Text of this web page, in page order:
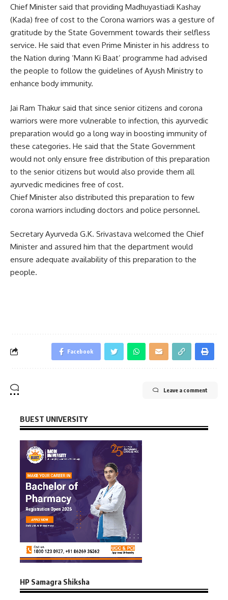
Chief Minister said that providing Madhuyastiadi Kashay
(Kada) free of cost to the Corona warriors was a gesture of
gratitude by the State Government towards their selfless
service. He said that even Prime Minister in his address to
the Nation during ‘Mann Ki Baat’ programme had advised
the people to follow the guidelines of Ayush Ministry to
enhance body immunity.
Jai Ram Thakur said that since senior citizens and corona
warriors were more vulnerable to infection, this ayurvedic
preparation would go a long way in boosting immunity of
these categories. He said that the State Government
would not only ensure free distribution of this preparation
to the senior citizens but would also provide them all
ayurvedic medicines free of cost.
Chief Minister also distributed this preparation to few
corona warriors including doctors and police personnel.
Secretary Ayurveda G.K. Srivastava welcomed the Chief
Minister and assured him that the department would
ensure adequate availability of this preparation to the
people.
Facebook
Leave a comment
BUEST UNIVERSITY
HP Samagra Shiksha